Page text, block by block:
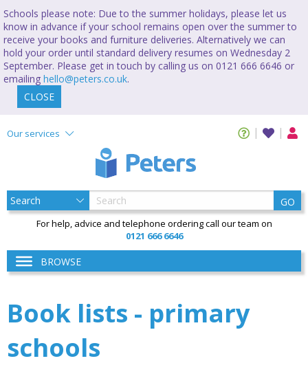
Schools please note: Due to the summer holidays, please let us
know in advance if your school remains open over the summer to
receive your books and furniture deliveries. Alternatively we can
hold your order until standard delivery resumes on Wednesday 2
September. Please get in touch by calling us on 0121 666 6646 or
emailing hello@peters.co.uk.
CLOSE
Our services
GO
For help, advice and telephone ordering call our team on
0121 666 6646
BROWSE
Book lists - primary
schools